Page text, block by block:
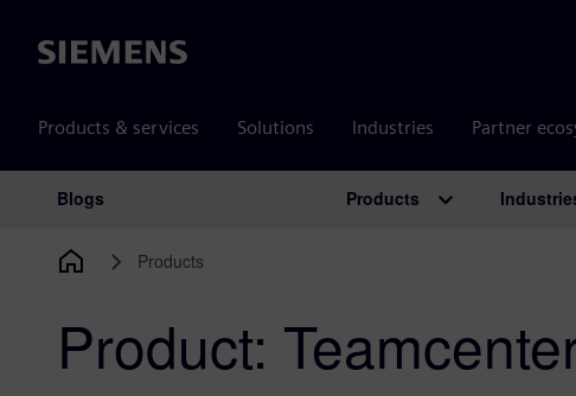
Siemens
Products & services Solutions Industries Partner
Main Navigation
Blogs Products
Products
Product: